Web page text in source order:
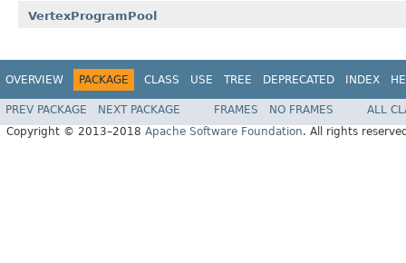
VertexProgramPool
OVERVIEW PACKAGE CLASS USE TREE DEPRECATED INDEX
PREV PACKAGE NEXT PACKAGE FRAMES NO FRAMES
ALL
Copyright © 2013–2018 Apache Software Foundation. All rights